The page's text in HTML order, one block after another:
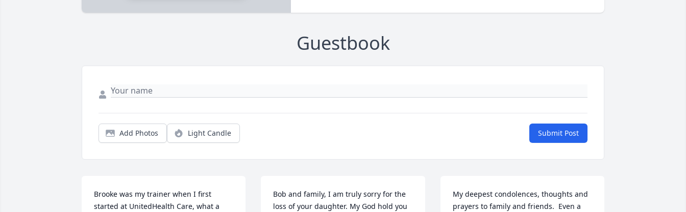
Guestbook
Add Photos Light Candle Submit Post
Brooke was my trainer when I first
started at UnitedHealth Care, what a
Bob and family, I am truly sorry for the
loss of your daughter. My God hold you
My deepest condolences, thoughts and
prayers to family and friends.  Even a